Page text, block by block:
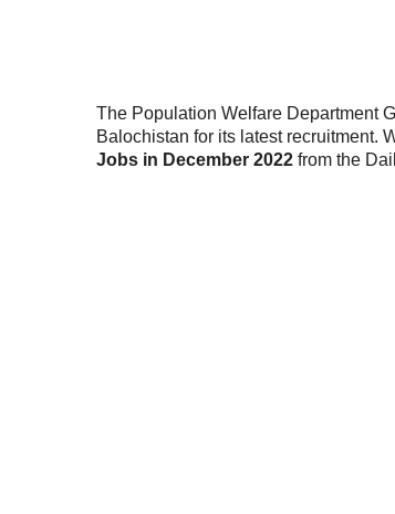
The Population Welfare Department
Balochistan for its latest recruitment.
Jobs in December 2022 from the